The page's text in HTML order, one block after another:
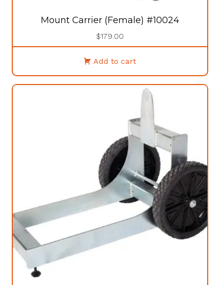
Mount Carrier (Female) #10024
$179.00
Add to cart